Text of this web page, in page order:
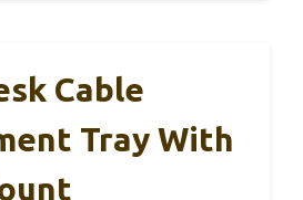
Cable
Tray With